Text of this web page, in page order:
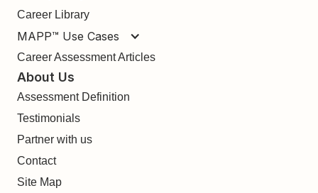
Career Library
MAPP™ Use Cases
Career Assessment Articles
About Us
Assessment Definition
Testimonials
Partner with us
Contact
Site Map